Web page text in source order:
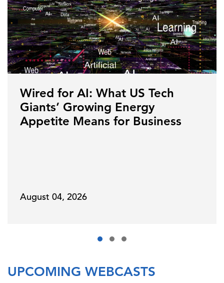
Wired for AI: What US Tech
Giants’ Growing Energy
Appetite Means for Business
August 04, 2026
UPCOMING WEBCASTS